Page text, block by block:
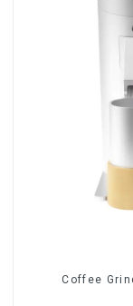
Coffee